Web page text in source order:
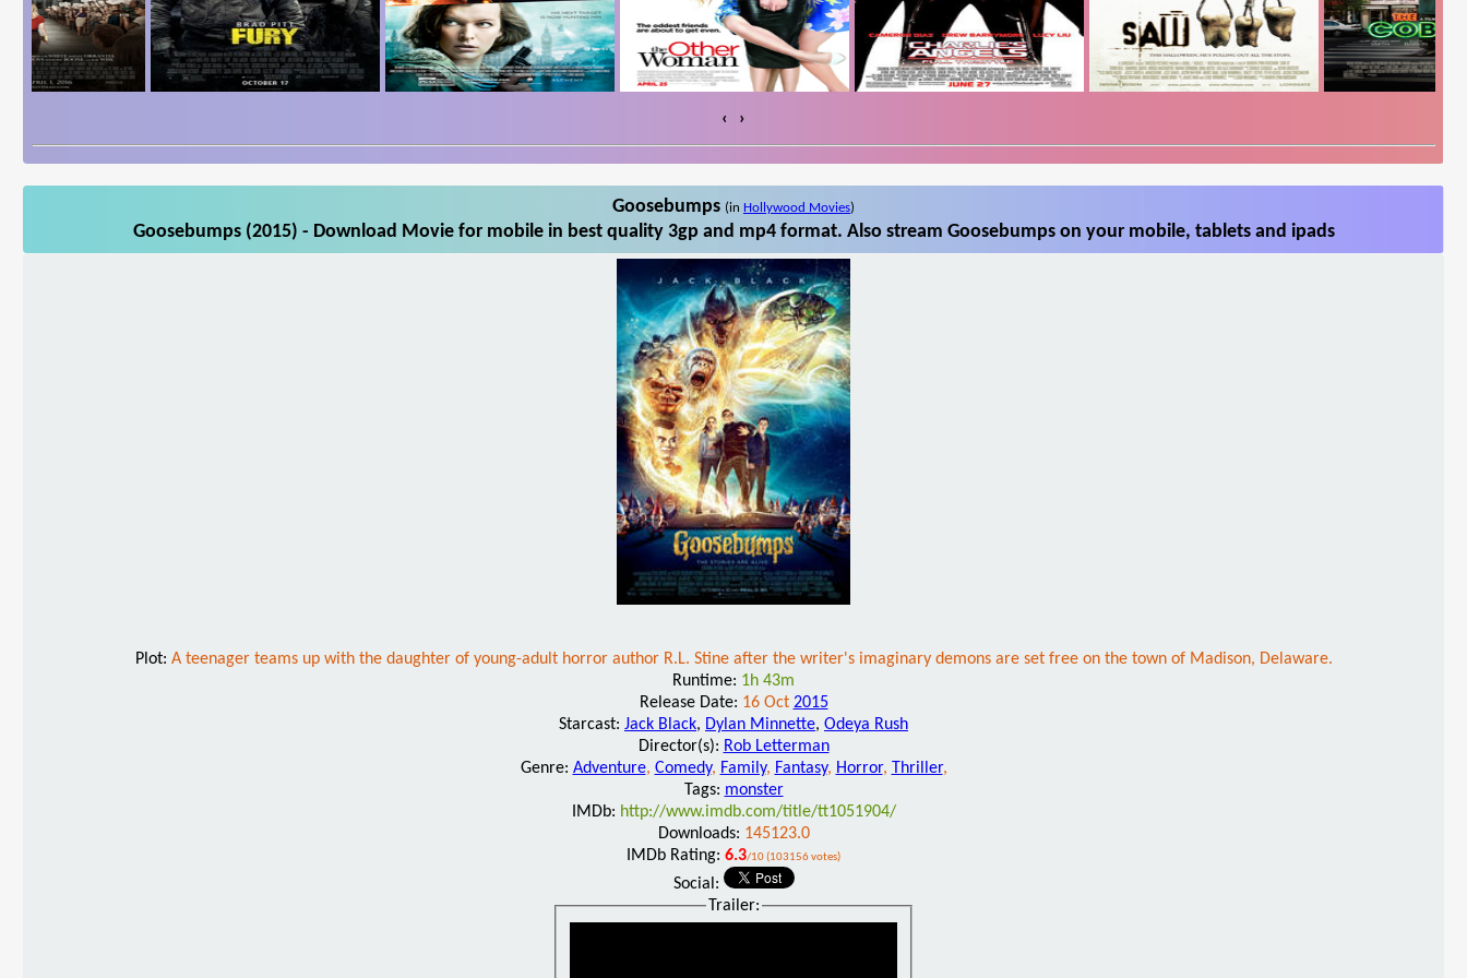
‹ ›
Goosebumps (in Hollywood Movies)
Goosebumps (2015) - Download Movie for mobile in best quality 3gp and mp4 format. Also stream Goosebumps on your mobile, tablets and ipads
Plot: A teenager teams up with the daughter of young-adult horror author R.L. Stine after the writer's imaginary demons are set free on the town of Madison, Delaware.
Runtime: 1h 43m
Release Date: 16 Oct 2015
Starcast: Jack Black, Dylan Minnette, Odeya Rush
Director(s): Rob Letterman
Genre: Adventure, Comedy, Family, Fantasy, Horror, Thriller,
Tags: monster
IMDb: http://www.imdb.com/title/tt1051904/
Downloads: 145123.0
IMDb Rating: 6.3/10 (103156 votes)
Social:
Trailer: